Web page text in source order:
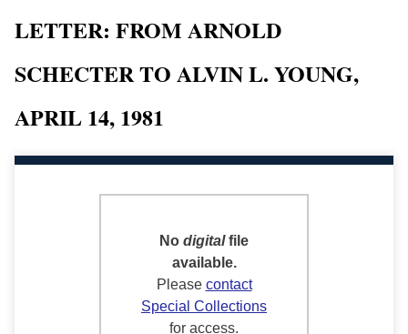
LETTER: FROM ARNOLD
SCHECTER TO ALVIN L. YOUNG,
APRIL 14, 1981
No digitalfile
available.
Please contact
Special Collections
for access.